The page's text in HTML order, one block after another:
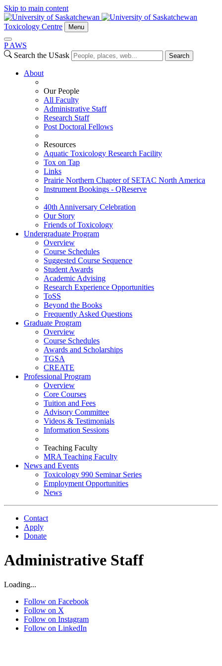
Skip to main content
Toxicology Centre Menu
P AWS
Search the USask
Search
About
Our People
All Faculty
Administrative Staff
Research Staff
Post Doctoral Fellows
Resources
Aquatic Toxicology Research Facility
Tox on Tap
Links
Prairie Northern Chapter of SETAC North America
Instrument Bookings - QReserve
40th Anniversary Celebration
Our Story
Friends of Toxicology
Undergraduate Program
Overview
Course Schedules
Suggested Course Sequence
Student Awards
Academic Advising
Research Experience Opportunities
ToSS
Beyond the Books
Frequently Asked Questions
Graduate Program
Overview
Course Schedules
Awards and Scholarships
TGSA
CREATE
Professional Program
Overview
Core Courses
Tuition and Fees
Advisory Committee
Videos & Testimonials
Information Sessions
Teaching Faculty
MRA Teaching Faculty
News and Events
Toxicology 990 Seminar Series
Employment Opportunities
News
Contact
Apply
Donate
Administrative Staff
Loading...
Follow on Facebook
Follow on X
Follow on Instagram
Follow on LinkedIn